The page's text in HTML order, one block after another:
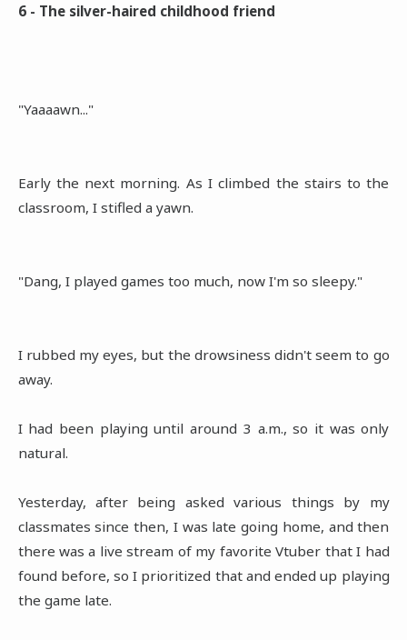
6 - The silver-haired childhood friend
"Yaaaawn..."
Early the next morning. As I climbed the stairs to the
classroom, I stifled a yawn.
"Dang, I played games too much, now I'm so sleepy."
I rubbed my eyes, but the drowsiness didn't seem to go
away.
I had been playing until around 3 a.m., so it was only
natural.
Yesterday, after being asked various things by my
classmates since then, I was late going home, and then
there was a live stream of my favorite Vtuber that I had
found before, so I prioritized that and ended up playing
the game late.